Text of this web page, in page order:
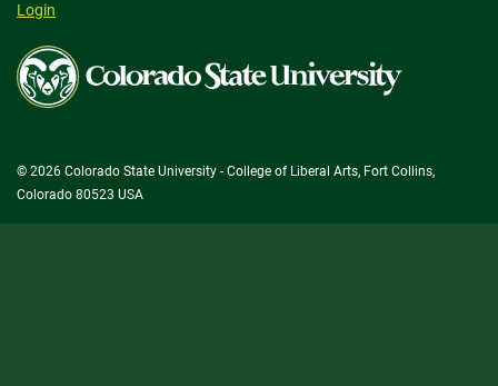
Login
Colorado
State
University
© 2026 Colorado State University - College of Liberal Arts, Fort Collins,
Colorado 80523 USA